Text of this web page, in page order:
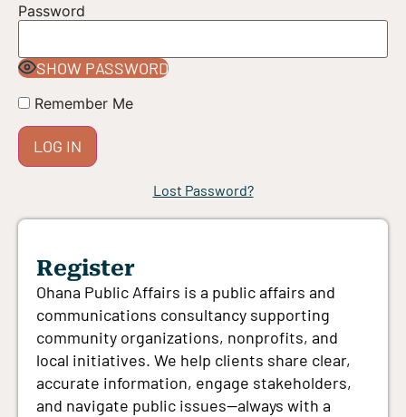
Password
SHOW PASSWORD
Remember Me
Lost Password?
Register
Ohana Public Affairs is a public affairs and
communications consultancy supporting
community organizations, nonprofits, and
local initiatives. We help clients share clear,
accurate information, engage stakeholders,
and navigate public issues—always with a